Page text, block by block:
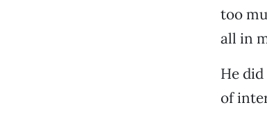
too
all in
He
of